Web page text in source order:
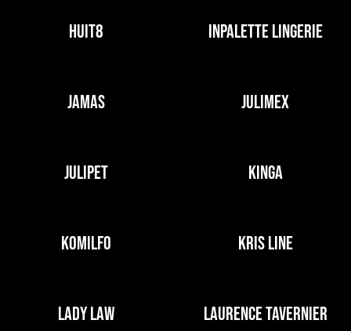
HUIT8 INPALETTE LINGERIE
JAMAS JULIMEX
JULIPET KINGA
KOMILFO KRIS LINE
LADY LAW LAURENCE TAVERNIER